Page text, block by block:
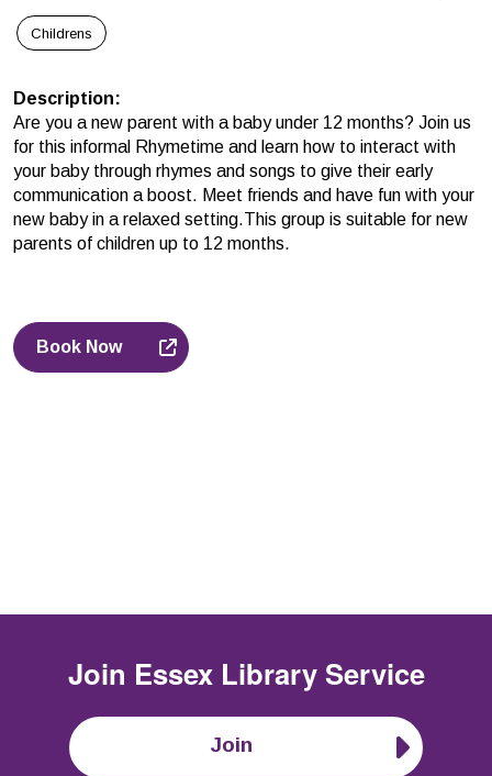
Childrens
Description:
Are you a new parent with a baby under 12 months? Join us
for this informal Rhymetime and learn how to interact with
your baby through rhymes and songs to give their early
communication a boost. Meet friends and have fun with your
new baby in a relaxed setting.This group is suitable for new
parents of children up to 12 months.
Book Now
Join Essex Library Service
Join